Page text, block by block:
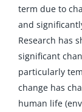
term due to
and
Research has
significant
particularly
change has
human life